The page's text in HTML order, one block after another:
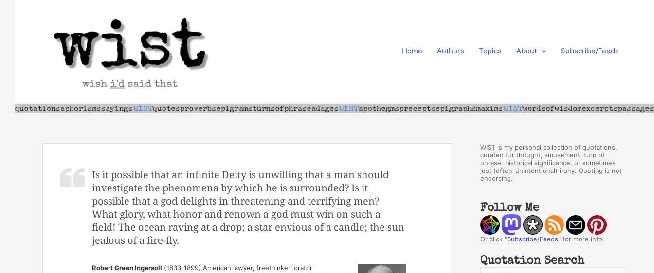
Home Authors Topics About Subscribe/Feeds
Is it possible that an infinite Deity is unwilling that a man should
investigate the phenomena by which he is surrounded? Is it
possible that a god delights in threatening and terrifying men?
What glory, what honor and renown a god must win on such a
field! The ocean raving at a drop; a star envious of a candle; the sun
jealous of a fire-fly.
Robert Green Ingersoll (1833-1899) American lawyer, freethinker, orator
WIST is my personal collection of quotations,
curated for thought, amusement, turn of
phrase, historical significance, or sometimes
just (often-unintentional) irony. Quoting is not
endorsing.
Follow Me
Or click "Subscribe/Feeds" for more info.
Quotation Search